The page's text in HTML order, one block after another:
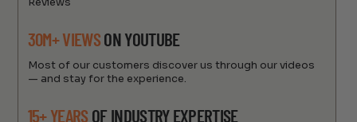
30M+ VIEWSON YOUTUBE
Most of our customers discover us through our videos
— and stay for the experience.
15+ YEARS OF INDUSTRY EXPERTISE